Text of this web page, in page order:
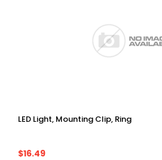
LED Light, Mounting Clip, Ring
$16.49